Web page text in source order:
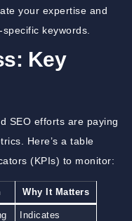
your expertise and
keywords.
Key
SEO efforts are paying
Here’s a table
(KPIs) to monitor:
Why It Matters
Indicates